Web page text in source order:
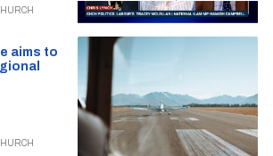
aims to